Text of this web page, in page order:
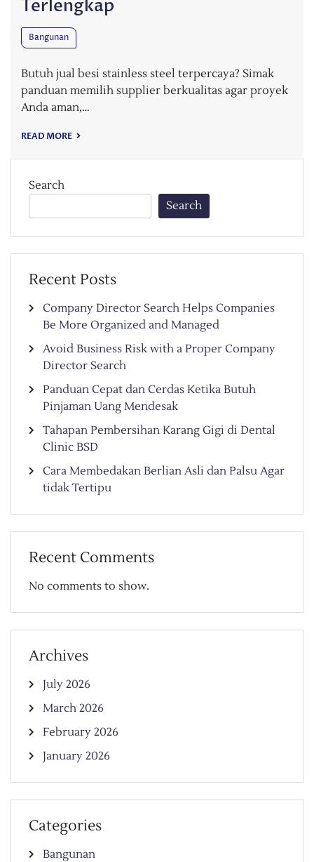
Terlengkap
Bangunan
Butuh jual besi stainless steel terpercaya? Simak
panduan memilih supplier berkualitas agar proyek
Anda aman,…
READ MORE
Search
Search
Recent Posts
Company Director Search Helps Companies
Be More Organized and Managed
Avoid Business Risk with a Proper Company
Director Search
Panduan Cepat dan Cerdas Ketika Butuh
Pinjaman Uang Mendesak
Tahapan Pembersihan Karang Gigi di Dental
Clinic BSD
Cara Membedakan Berlian Asli dan Palsu Agar
tidak Tertipu
Recent Comments
No comments to show.
Archives
July 2026
March 2026
February 2026
January 2026
Categories
Bangunan